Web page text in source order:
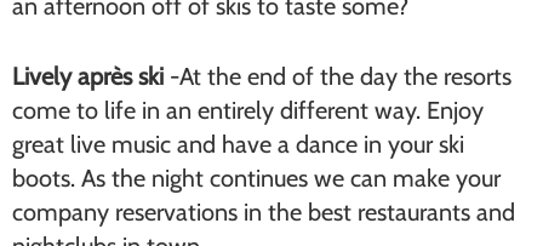
Lively après ski -At the end of the day the resorts
come to life in an entirely different way. Enjoy
great live music and have a dance in your ski
boots. As the night continues we can make your
company reservations in the best restaurants and